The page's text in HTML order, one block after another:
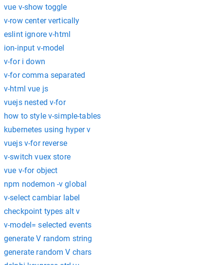
vue v-show toggle
v-row center vertically
eslint ignore v-html
ion-input v-model
v-for i down
v-for comma separated
v-html vue js
vuejs nested v-for
how to style v-simple-tables
kubernetes using hyper v
vuejs v-for reverse
v-switch vuex store
vue v-for object
npm nodemon -v global
v-select cambiar label
checkpoint types alt v
v-model= selected events
generate V random string
generate random V chars